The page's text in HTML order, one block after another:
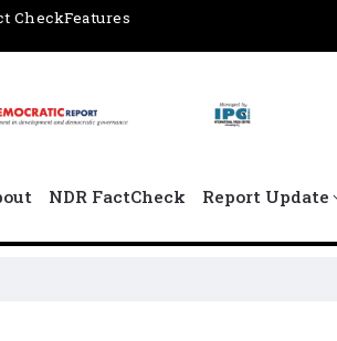
CheckFeatures
NDR FactCheck Report Update